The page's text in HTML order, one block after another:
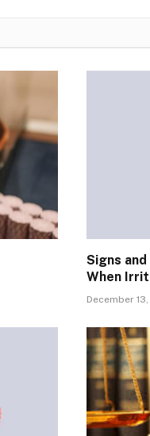
Signs
When
December